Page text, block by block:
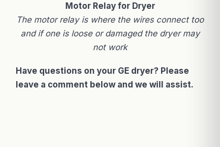
Motor Relay for Dryer
The motor relay is where the wires connect too
and if one is loose or damaged the dryer may
not work
Have questions on your GE dryer? Please
leave a comment below and we will assist.